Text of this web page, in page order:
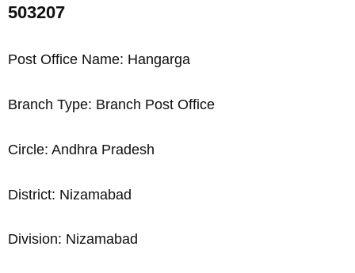
503207
Post Office Name: Hangarga
Branch Type: Branch Post Office
Circle: Andhra Pradesh
District: Nizamabad
Division: Nizamabad